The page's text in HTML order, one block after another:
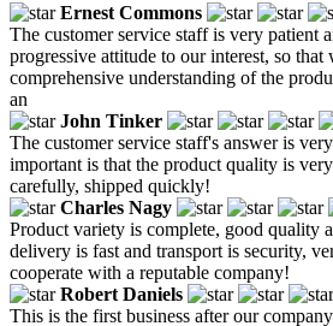
Ernest Commons
The customer service staff is very patient
progressive attitude to our interest, so that
comprehensive understanding of the
an
John Tinker
The customer service staff's answer is
important is that the product quality is
carefully, shipped quickly!
Charles Nagy
Product variety is complete, good quality
delivery is fast and transport is security,
cooperate with a reputable company!
Robert Daniels
This is the first business after our